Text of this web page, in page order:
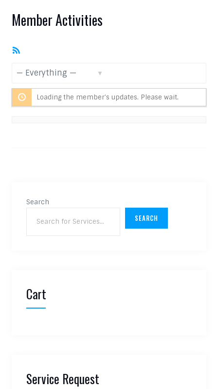
Member Activities
Loading the member’s updates. Please wait.
Search
SEARCH
Cart
Service Request